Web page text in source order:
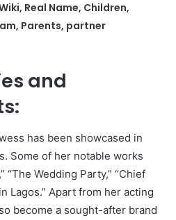
Real Name, Children,
Parents, partner
and
has been showcased in
Some of her notable works
“The Wedding Party,” “Chief
Lagos.” Apart from her acting
become a sought-after brand